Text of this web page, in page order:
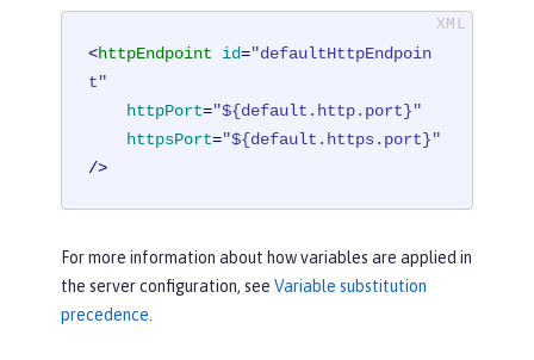
<httpEndpoint id="defaultHttpEndpoin
t"
httpPort="${default.http.port}"
httpsPort="${default.https.port}"
/>
For more information about how variables are applied in
the server configuration, see Variable substitution
precedence